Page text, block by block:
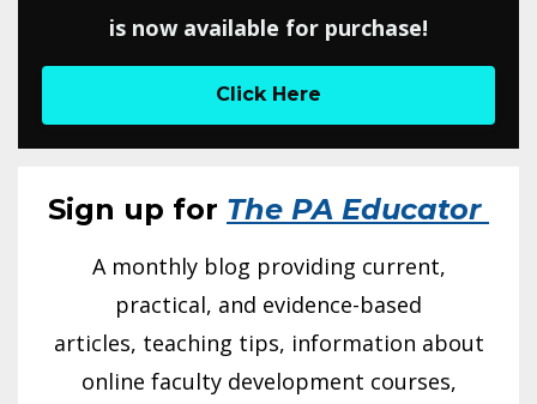
is now available for purchase!
Click Here
Sign up for The PA Educator
A monthly blog providing current,
practical, and evidence-based
articles, teaching tips, information about
online faculty development courses,